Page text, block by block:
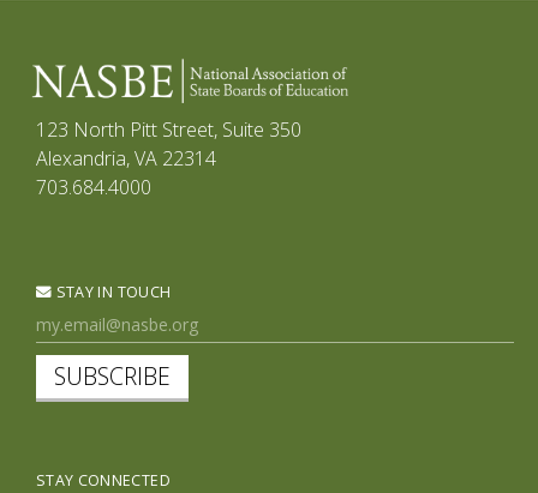
123 North Pitt Street, Suite 350
Alexandria, VA 22314
703.684.4000
STAY IN TOUCH
SUBSCRIBE
STAY CONNECTED